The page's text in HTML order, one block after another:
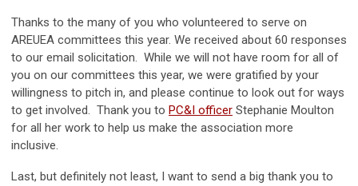
Thanks to the many of you who volunteered to serve on
AREUEA committees this year. We received about 60 responses
to our email solicitation. While we will not have room for all of
you on our committees this year, we were gratified by your
willingness to pitch in, and please continue to look out for ways
to get involved. Thank you to PC&I officer Stephanie Moulton
for all her work to help us make the association more
inclusive.
Last, but definitely not least, I want to send a big thank you to